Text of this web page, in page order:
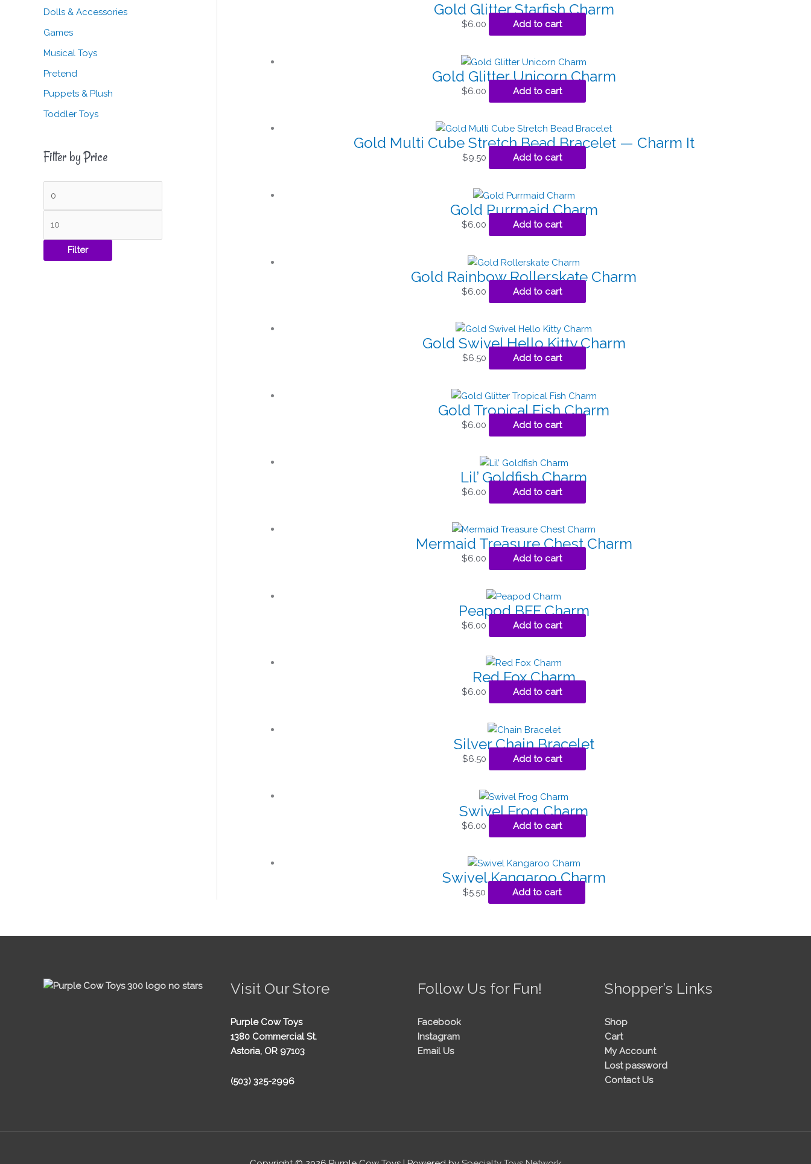
Dolls & Accessories
Games
Musical Toys
Pretend
Puppets & Plush
Toddler Toys
Filter by Price
Filter
Gold Glitter Starfish Charm
$6.00 Add to cart
Gold Glitter Unicorn Charm
$6.00 Add to cart
Gold Multi Cube Stretch Bead Bracelet — Charm It
$9.50 Add to cart
Gold Purrmaid Charm
$6.00 Add to cart
Gold Rainbow Rollerskate Charm
$6.00 Add to cart
Gold Swivel Hello Kitty Charm
$6.50 Add to cart
Gold Tropical Fish Charm
$6.00 Add to cart
Lil’ Goldfish Charm
$6.00 Add to cart
Mermaid Treasure Chest Charm
$6.00 Add to cart
Peapod BFF Charm
$6.00 Add to cart
Red Fox Charm
$6.00 Add to cart
Silver Chain Bracelet
$6.50 Add to cart
Swivel Frog Charm
$6.00 Add to cart
Swivel Kangaroo Charm
$5.50 Add to cart
Visit Our Store
Purple Cow Toys
1380 Commercial St.
Astoria, OR 97103
(503) 325-2996
Follow Us for Fun!
Facebook
Instagram
Email Us
Shopper’s Links
Shop
Cart
My Account
Lost password
Contact Us